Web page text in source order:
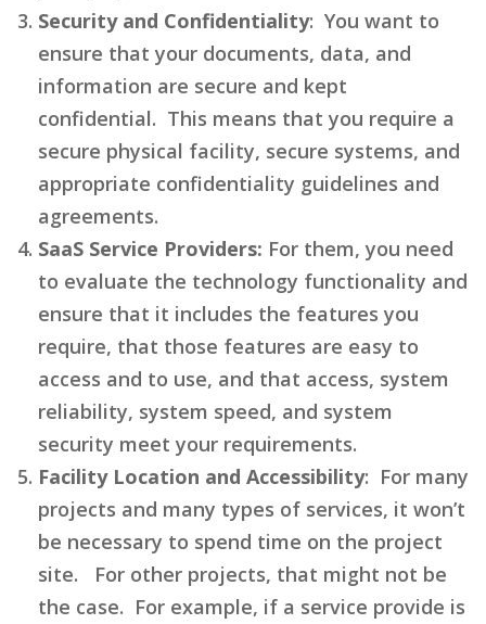
Security and Confidentiality: You want to
ensure that your documents, data, and
information are secure and kept
confidential. This means that you require a
secure physical facility, secure systems, and
appropriate confidentiality guidelines and
agreements.
SaaS Service Providers: For them, you need
to evaluate the technology functionality and
ensure that it includes the features you
require, that those features are easy to
access and to use, and that access, system
reliability, system speed, and system
security meet your requirements.
Facility Location and Accessibility: For many
projects and many types of services, it won’t
be necessary to spend time on the project
site. For other projects, that might not be
the case. For example, if a service provide is